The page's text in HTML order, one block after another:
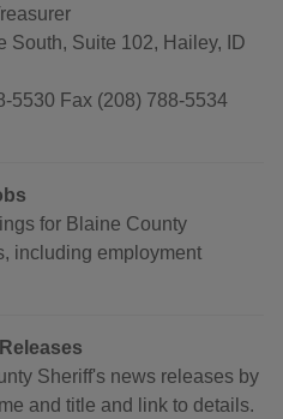
South, Suite 102, Hailey, ID
5530 Fax (208) 788-5534
for Blaine County
including employment
Sheriff's news releases by
and title and link to details.